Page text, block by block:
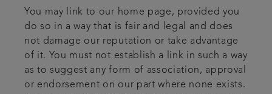
You may link to our home page, provided you
do so in a way that is fair and legal and does
not damage our reputation or take advantage
of it. You must not establish a link in such a way
as to suggest any form of association, approval
or endorsement on our part where none exists.